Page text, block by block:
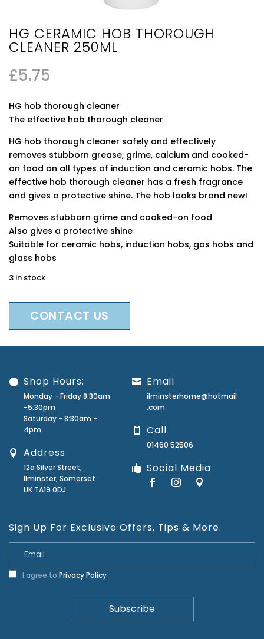
HG CERAMIC HOB THOROUGH
CLEANER 250ML
£5.75
HG hob thorough cleaner
The effective hob thorough cleaner
HG hob thorough cleaner safely and effectively
removes stubborn grease, grime, calcium and cooked-
on food on all types of induction and ceramic hobs. The
effective hob thorough cleaner has a fresh fragrance
and gives a protective shine. The hob looks brand new!
Removes stubborn grime and cooked-on food
Also gives a protective shine
Suitable for ceramic hobs, induction hobs, gas hobs and
glass hobs
3 in stock
CONTACT US
Shop Hours:
Monday - Friday 8:30am
-5:30pm
Saturday - 8:30am -
4pm
Address
12a Silver Street,
Ilminster, Somerset
UK TA19 0DJ
Email
ilminsterhome@hotmail
.com
Call
01460 52506
Social Media
Sign Up For Exclusive Offers, Tips & More.
I agree to Privacy Policy